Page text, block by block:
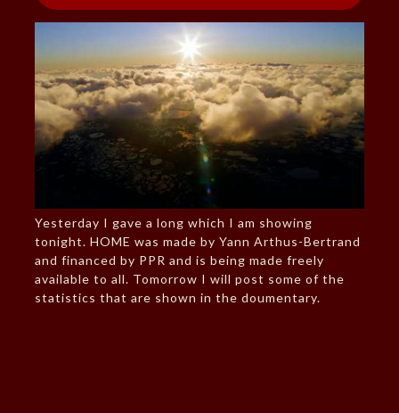
Yesterday I gave a long which I am showing
tonight. HOME was made by Yann Arthus-Bertrand
and financed by PPR and is being made freely
available to all. Tomorrow I will post some of the
statistics that are shown in the doumentary.